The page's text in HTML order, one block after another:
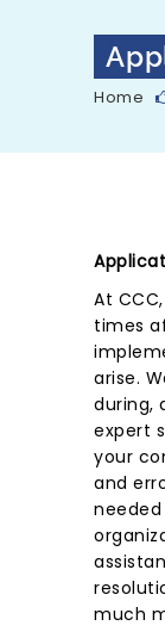
Home
At
times
arise.
during,
expert
your
and
much